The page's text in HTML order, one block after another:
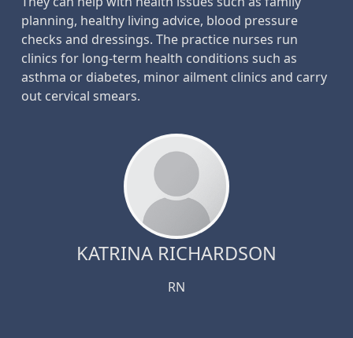
planning, healthy living advice, blood pressure
checks and dressings. The practice nurses run
clinics for long-term health conditions such as
asthma or diabetes, minor ailment clinics and carry
out cervical smears.
KATRINA RICHARDSON
RN